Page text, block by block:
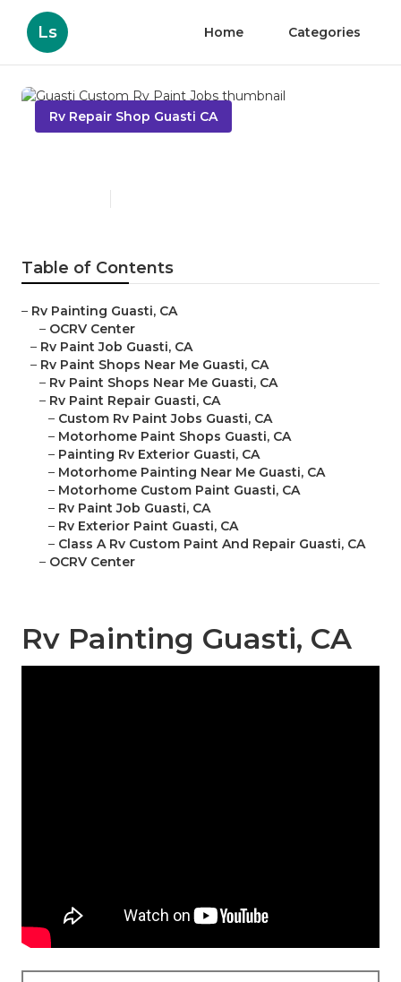
Ls Home Categories
Rv Repair Shop Guasti CA
Table of Contents
– Rv Painting Guasti, CA
– OCRV Center
– Rv Paint Job Guasti, CA
– Rv Paint Shops Near Me Guasti, CA
– Rv Paint Shops Near Me Guasti, CA
– Rv Paint Repair Guasti, CA
– Custom Rv Paint Jobs Guasti, CA
– Motorhome Paint Shops Guasti, CA
– Painting Rv Exterior Guasti, CA
– Motorhome Painting Near Me Guasti, CA
– Motorhome Custom Paint Guasti, CA
– Rv Paint Job Guasti, CA
– Rv Exterior Paint Guasti, CA
– Class A Rv Custom Paint And Repair Guasti, CA
– OCRV Center
Rv Painting Guasti, CA